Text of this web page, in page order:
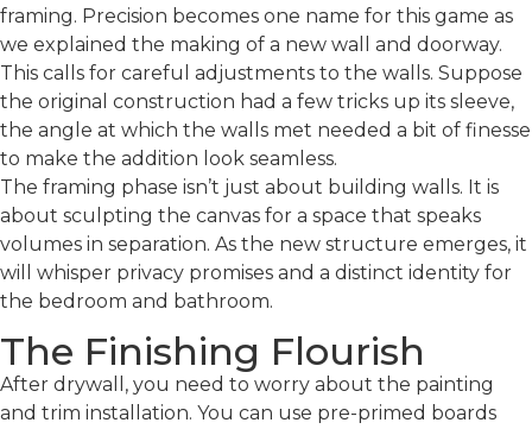
framing. Precision becomes one name for this game as
we explained the making of a new wall and doorway.
This calls for careful adjustments to the walls. Suppose
the original construction had a few tricks up its sleeve,
the angle at which the walls met needed a bit of finesse
to make the addition look seamless.
The framing phase isn’t just about building walls. It is
about sculpting the canvas for a space that speaks
volumes in separation. As the new structure emerges, it
will whisper privacy promises and a distinct identity for
the bedroom and bathroom.
The Finishing Flourish
After drywall, you need to worry about the painting
and trim installation. You can use pre-primed boards